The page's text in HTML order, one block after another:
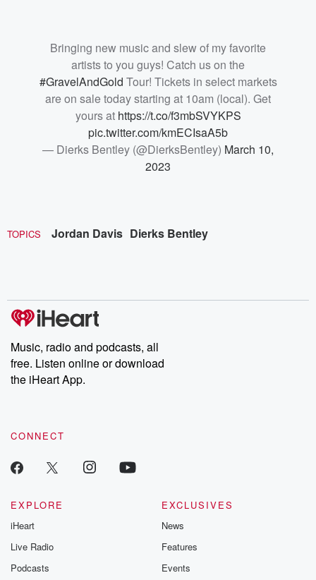
Bringing new music and slew of my favorite
artists to you guys! Catch us on the
#GravelAndGold Tour! Tickets in select markets
are on sale today starting at 10am (local). Get
yours at https://t.co/f3mbSVYKPS
pic.twitter.com/kmECIsaA5b
— Dierks Bentley (@DierksBentley) March 10,
2023
TOPICS Jordan Davis Dierks Bentley
Music, radio and podcasts, all
free. Listen online or download
the iHeart App.
CONNECT
EXPLORE
iHeart
Live Radio
Podcasts
EXCLUSIVES
News
Features
Events